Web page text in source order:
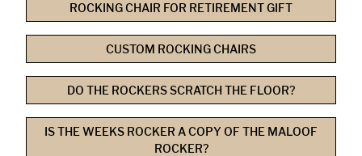
ROCKING CHAIR FOR RETIREMENT GIFT
CUSTOM ROCKING CHAIRS
DO THE ROCKERS SCRATCH THE FLOOR?
IS THE WEEKS ROCKER A COPY OF THE MALOOF
ROCKER?